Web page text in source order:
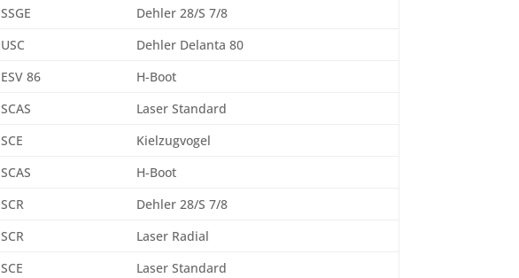
SSGE
Dehler 28/S 7/8
USC
Dehler Delanta 80
ESV 86
H-Boot
SCAS
Laser Standard
SCE
Kielzugvogel
SCAS
H-Boot
SCR
Dehler 28/S 7/8
SCR
Laser Radial
SCE
Laser Standard